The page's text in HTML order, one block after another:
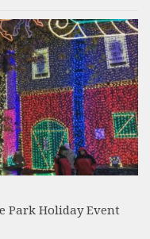
Park Holiday Event